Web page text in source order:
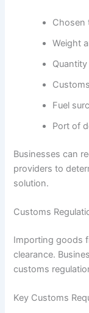
Chosen
Weight
Fuel
Port of
Businesses can
providers to
solution.
Customs
Importing goods
clearance.
customs
Key Customs